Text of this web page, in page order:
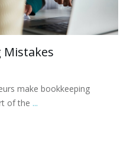
Mistakes
make bookkeeping
of the ...